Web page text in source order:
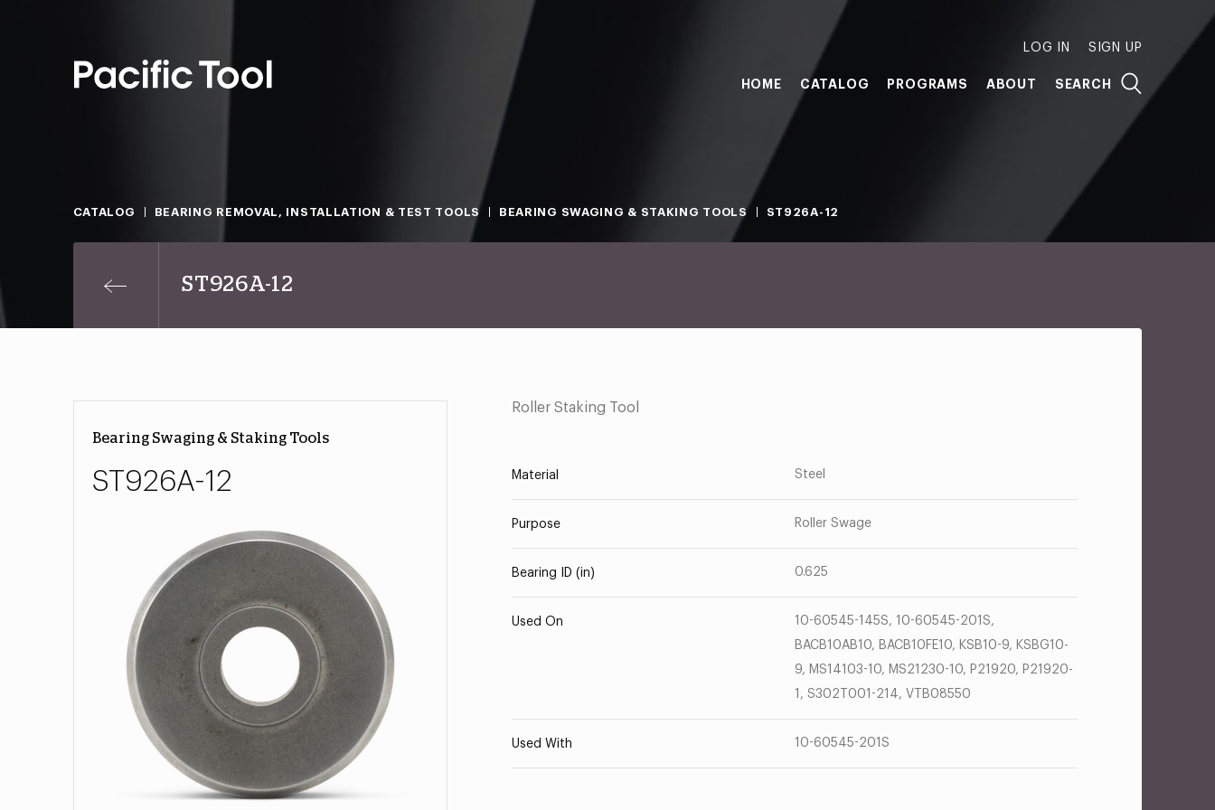
LOG IN SIGN UP
HOME CATALOG PROGRAMS ABOUT SEARCH
CATALOG BEARING REMOVAL, INSTALLATION & TEST TOOLS BEARING SWAGING & STAKING TOOLS ST926A-12
ST926A-12
Bearing Swaging & Staking Tools
ST926A-12
Roller Staking Tool
Material Steel
Purpose Roller Swage
Bearing ID (in) 0.625
Used On
10-60545-145S, 10-60545-201S,
BACB10AB10, BACB10FE10, KSB10-9, KSBG10-
9, MS14103-10, MS21230-10, P21920, P21920-
1, S302T001-214, VTB08550
Used With 10-60545-201S